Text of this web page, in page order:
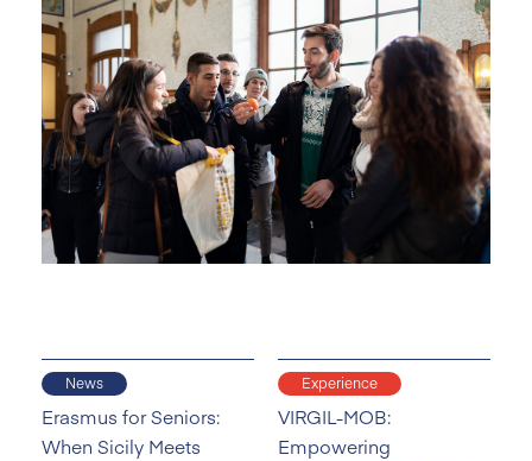
News
Erasmus for Seniors:
When Sicily Meets
Experience
VIRGIL-MOB:
Empowering